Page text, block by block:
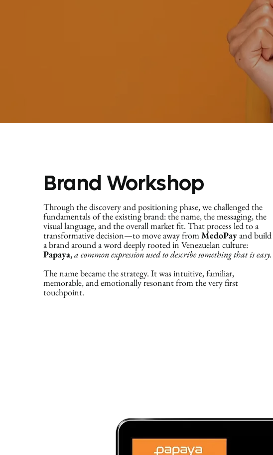
Brand Workshop
Through the discovery and positioning phase, we challenged the
fundamentals of the existing brand: the name, the messaging, the
visual language, and the overall market fit. That process led to a
transformative decision—to move away fromMedoPayand build
a brand around a word deeply rooted in Venezuelan culture:
Papaya,a common expression used to describe something that is easy.
The name became the strategy. It was intuitive, familiar,
memorable, and emotionally resonant from the very first
touchpoint.